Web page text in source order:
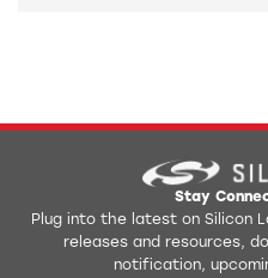
Stay
Plug into the latest on Silicon
releases and resources,
notification,